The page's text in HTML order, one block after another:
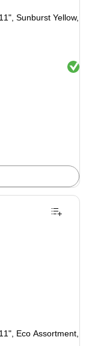
Sunburst Yellow,
Exited
Eco Assortment,